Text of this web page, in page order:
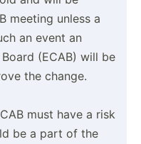
meeting unless a
an event an
(ECAB) will be
the change.
must have a risk
be a part of the